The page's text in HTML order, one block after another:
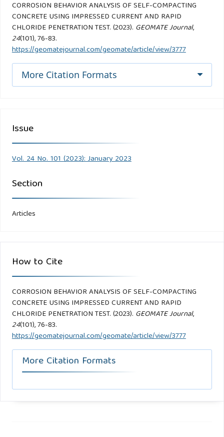
CORROSION BEHAVIOR ANALYSIS OF SELF-COMPACTING
CONCRETE USING IMPRESSED CURRENT AND RAPID
CHLORIDE PENETRATION TEST. (2023). GEOMATE Journal,
24(101), 76-83.
https://geomatejournal.com/geomate/article/view/3777
More Citation Formats
Issue
Vol. 24 No. 101 (2023): January 2023
Section
Articles
How to Cite
CORROSION BEHAVIOR ANALYSIS OF SELF-COMPACTING
CONCRETE USING IMPRESSED CURRENT AND RAPID
CHLORIDE PENETRATION TEST. (2023). GEOMATE Journal,
24(101), 76-83.
https://geomatejournal.com/geomate/article/view/3777
More Citation Formats